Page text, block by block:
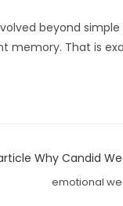
beyond
memory. That is
emotional